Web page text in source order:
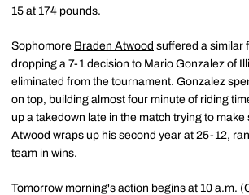
15 at 174 pounds.
Sophomore Braden Atwood suffered a similar
dropping a 7-1 decision to Mario Gonzalez of
eliminated from the tournament. Gonzalez
on top, building almost four minute of riding
up a takedown late in the match trying to
Atwood wraps up his second year at 25-12,
team in wins.
Tomorrow morning's action begins at 10 a.m.